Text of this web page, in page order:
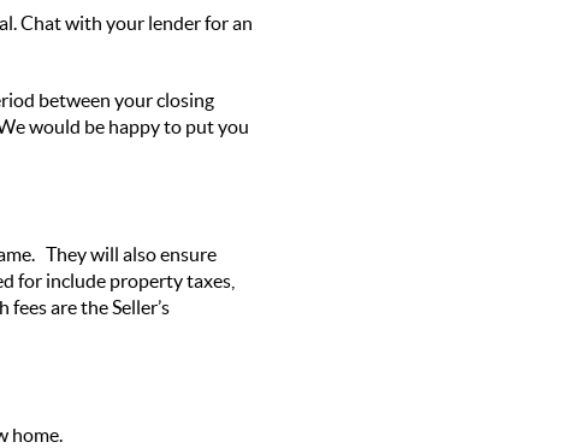
Chat with your lender for an
between your closing
would be happy to put you
They will also ensure
for include property taxes,
are the Seller’s
home.